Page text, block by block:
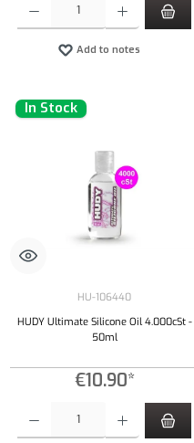
Add to notes
In Stock
HU-106440
HUDY Ultimate Silicone Oil 4.000cSt -
50ml
€10.90*